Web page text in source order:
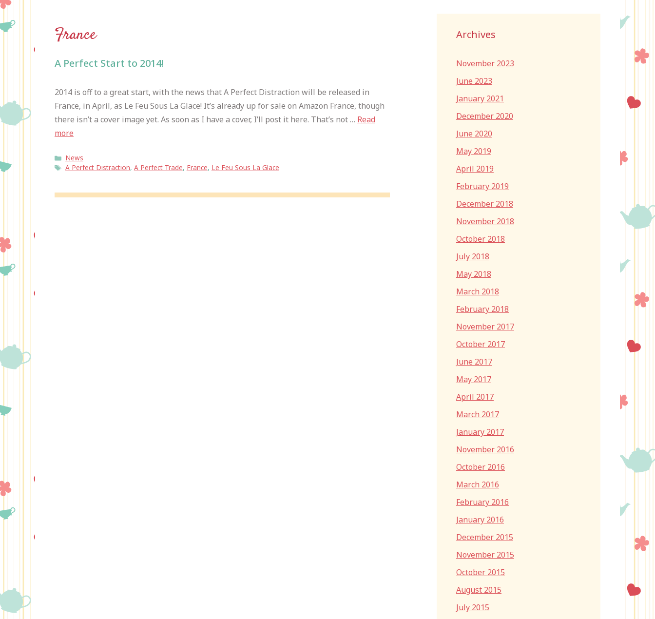
France
A Perfect Start to 2014!
2014 is off to a great start, with the news that A Perfect Distraction will be released in
France, in April, as Le Feu Sous La Glace! It’s already up for sale on Amazon France, though
there isn’t a cover image yet. As soon as I have a cover, I’ll post it here. That’s not … Read
more
Categories
News
Tags
A Perfect Distraction, A Perfect Trade, France, Le Feu Sous La Glace
Archives
November 2023
June 2023
January 2021
December 2020
June 2020
May 2019
April 2019
February 2019
December 2018
November 2018
October 2018
July 2018
May 2018
March 2018
February 2018
November 2017
October 2017
June 2017
May 2017
April 2017
March 2017
January 2017
November 2016
October 2016
March 2016
February 2016
January 2016
December 2015
November 2015
October 2015
August 2015
July 2015